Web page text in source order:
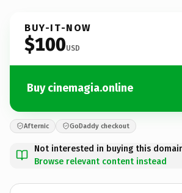
BUY-IT-NOW
$100USD
Buy cinemagia.online
Afternic GoDaddy checkout
Not interested in buying this
Browse relevant content instead